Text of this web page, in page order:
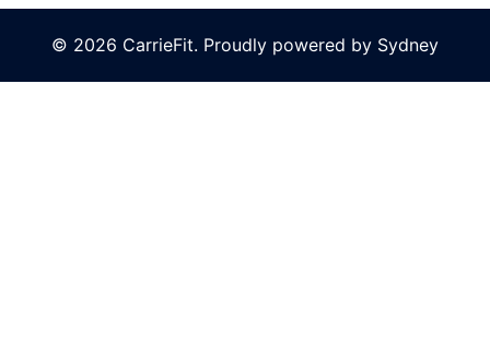
© 2026 CarrieFit. Proudly powered by Sydney